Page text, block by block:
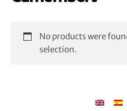
No products were
selection.